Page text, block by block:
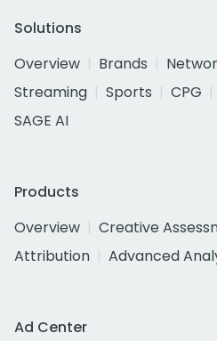
Solutions
Overview
Brands
Streaming
Sports CPG
SAGE AI
Products
Overview
Creative
Attribution
Advanced
Ad Center